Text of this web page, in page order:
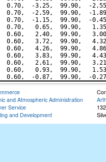
0.70,  -3.25,  99.90,  -
0.70,  -2.59,  99.90,  -
0.70,  -1.15,  99.90,  -
0.70,   0.65,  99.90,
0.60,   2.40,  99.90,
0.60,   3.72,  99.90,
0.60,   4.26,  99.90,
0.60,   3.83,  99.90,
0.60,   2.61,  99.90,
0.60,   0.93,  99.90,
and Atmospheric Administration
Service
and Development